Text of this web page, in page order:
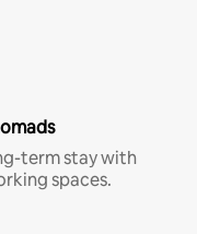
term stay with
spaces.